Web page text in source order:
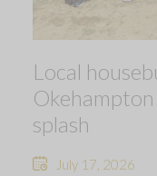
Local
splash
July 17, 2026